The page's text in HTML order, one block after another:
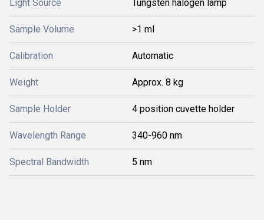
Light Source Tungsten halogen lamp
Sample Volume >1 ml
Calibration Automatic
Weight Approx. 8 kg
Sample Holder 4 position cuvette holder
Wavelength Range 340-960 nm
Spectral Bandwidth 5 nm